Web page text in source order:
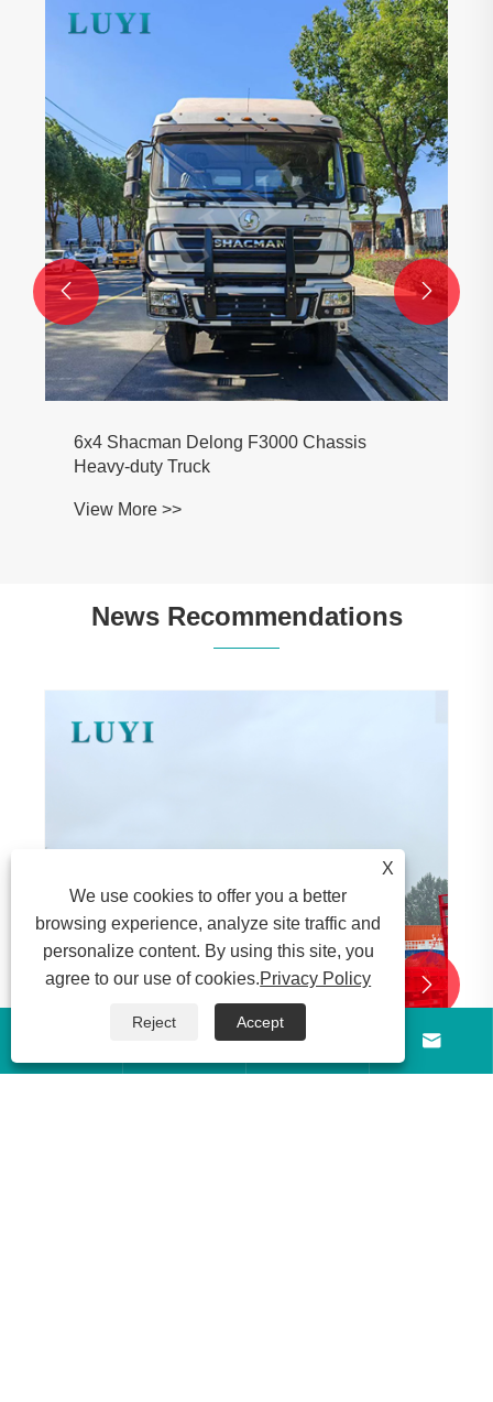
Delong F3000 Chassis
4-Axle 80-Ton
Lowboy Trailer
View More >>
 
News Recommendations
 
 
X
We use cookies to offer you a better
browsing experience, analyze site traffic and
personalize content. By using this site, you
agree to our use of cookies.Privacy Policy
Reject Accept